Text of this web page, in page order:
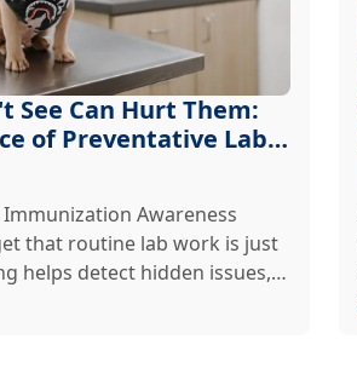
See Can Hurt Them:
of Preventative Lab
Awareness
that routine lab work is just
helps detect hidden issues,
longer.